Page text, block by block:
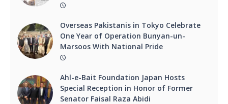
Overseas Pakistanis in Tokyo Celebrate
One Year of Operation Bunyan-un-
Marsoos With National Pride
Ahl-e-Bait Foundation Japan Hosts
Special Reception in Honor of Former
Senator Faisal Raza Abidi